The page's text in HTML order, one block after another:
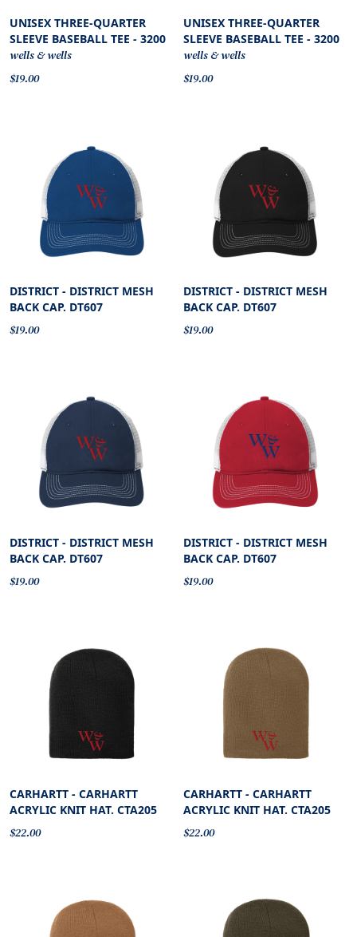
UNISEX THREE-QUARTER
SLEEVE BASEBALL TEE - 3200
wells & wells
$19.00
UNISEX THREE-QUARTER
SLEEVE BASEBALL TEE - 3200
wells & wells
$19.00
DISTRICT - DISTRICT MESH
BACK CAP. DT607
$19.00
DISTRICT - DISTRICT MESH
BACK CAP. DT607
$19.00
DISTRICT - DISTRICT MESH
BACK CAP. DT607
$19.00
DISTRICT - DISTRICT MESH
BACK CAP. DT607
$19.00
CARHARTT - CARHARTT
ACRYLIC KNIT HAT. CTA205
$22.00
CARHARTT - CARHARTT
ACRYLIC KNIT HAT. CTA205
$22.00